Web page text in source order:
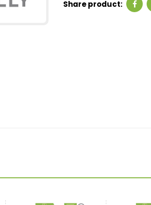
Share product: